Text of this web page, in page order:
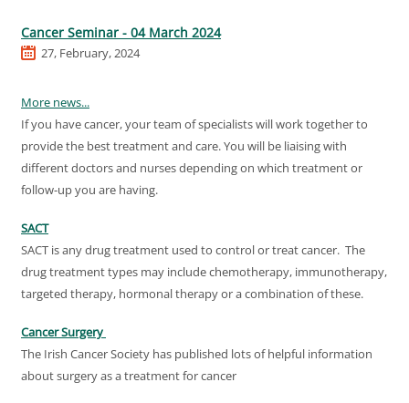
Cancer Seminar - 04 March 2024
27, February, 2024
More news...
If you have cancer, your team of specialists will work together to
provide the best treatment and care. You will be liaising with
different doctors and nurses depending on which treatment or
follow-up you are having.
SACT
SACT is any drug treatment used to control or treat cancer. The
drug treatment types may include chemotherapy, immunotherapy,
targeted therapy, hormonal therapy or a combination of these.
Cancer Surgery
The Irish Cancer Society has published lots of helpful information
about surgery as a treatment for cancer